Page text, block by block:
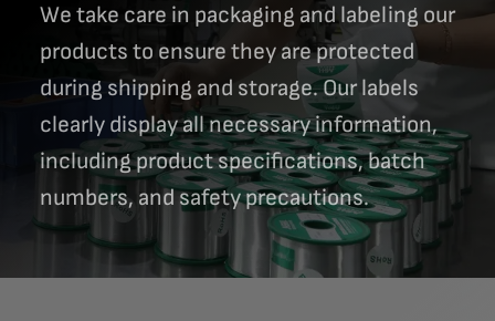
We take care in packaging and labeling our
products to ensure they are protected
during shipping and storage. Our labels
clearly display all necessary information,
including product specifications, batch
numbers, and safety precautions.